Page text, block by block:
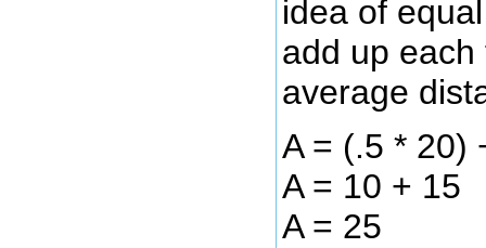
idea of
add up
average
A = (.5 * 20)
A = 10 + 15
A = 25